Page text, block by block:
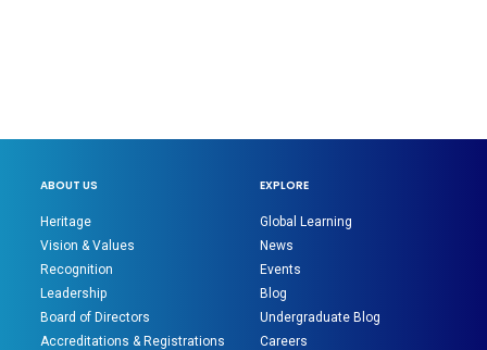
ABOUT US
Heritage
Vision & Values
Recognition
Leadership
Board of Directors
Accreditations & Registrations
EXPLORE
Global Learning
News
Events
Blog
Undergraduate Blog
Careers